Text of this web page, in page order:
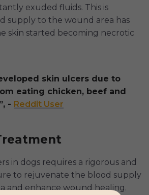
exuded fluids. This is
supply to the wound area has
skin started becoming necrotic
skin ulcers due to
eating chicken, beef and
- Reddit User
in dogs requires a rigorous and
to rejuvenate the blood supply
and enhance wound healing.